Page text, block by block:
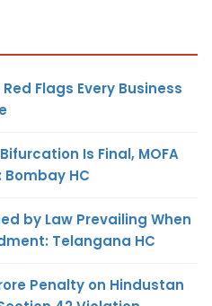
Flags Every Business
Is Final, MOFA
HC
by Law Prevailing When
Telangana HC
Penalty on Hindustan